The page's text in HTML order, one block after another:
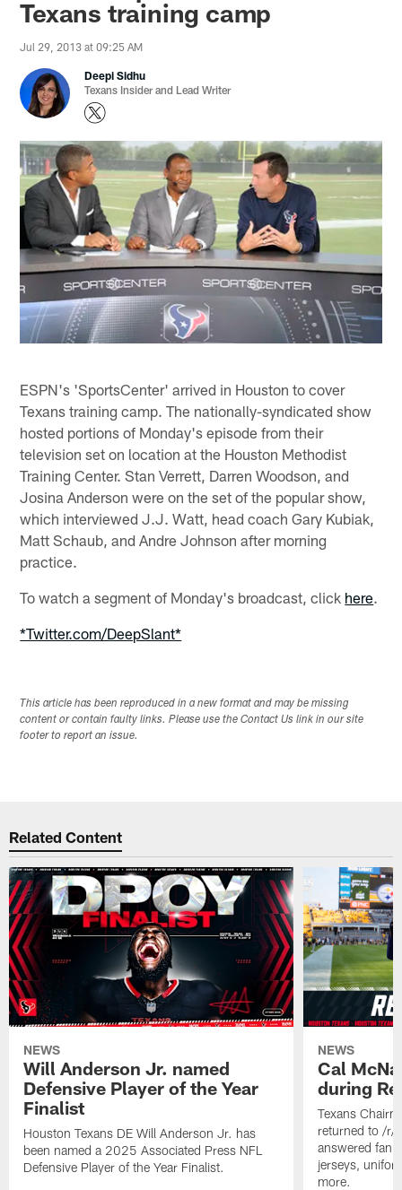
Texans training camp
Jul 29, 2013 at 09:25 AM
Deepi Sidhu
Texans Insider and Lead Writer
ESPN's 'SportsCenter' arrived in Houston to cover
Texans training camp. The nationally-syndicated show
hosted portions of Monday's episode from their
television set on location at the Houston Methodist
Training Center. Stan Verrett, Darren Woodson, and
Josina Anderson were on the set of the popular show,
which interviewed J.J. Watt, head coach Gary Kubiak,
Matt Schaub, and Andre Johnson after morning
practice.
To watch a segment of Monday's broadcast, click here.
*Twitter.com/DeepSlant*
This article has been reproduced in a new format and may be missing
content or contain faulty links. Please use the Contact Us link in our site
footer to report an issue.
Related Content
NEWS
Will Anderson Jr. named
Defensive Player of the Year
Finalist
Houston Texans DE Will Anderson Jr. has
been named a 2025 Associated Press NFL
Defensive Player of the Year Finalist.
NEWS
Cal
during
Texans
returned to /r/
answered fan
jerseys,
more.